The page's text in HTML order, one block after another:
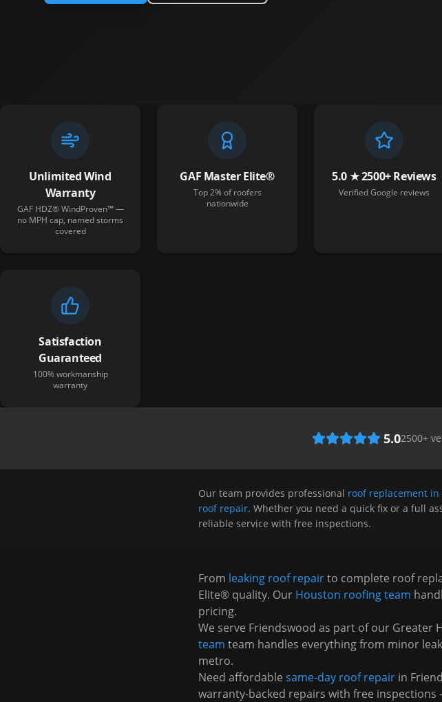
Unlimited Wind
Warranty
GAF HDZ® WindProven™ —
no MPH cap, named storms
covered
GAF Master Elite®
Top 2% of roofers
nationwide
5.0 ★ 2500+ Reviews
Verified Google reviews
Satisfaction
Guaranteed
100% workmanship
warranty
5.02500+
Our team provides professional roof replacement in
roof repair. Whether you need a quick fix or a full
reliable service with free inspections.
From leaking roof repairto complete roof
Elite® quality. Our Houston roofing team
pricing.
We serve Friendswood as part of our Greater
team team handles everything from minor
metro.
Need affordable same-day roof repair in
warranty-backed repairs with free